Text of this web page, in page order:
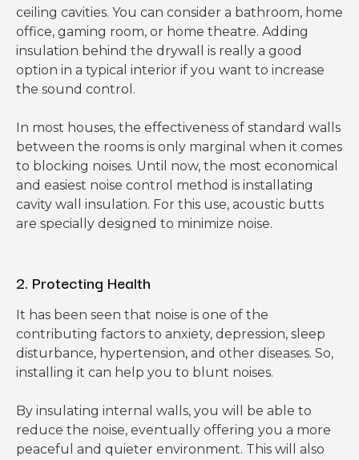
ceiling cavities. You can consider a bathroom, home
office, gaming room, or home theatre. Adding
insulation behind the drywall is really a good
option in a typical interior if you want to increase
the sound control.
In most houses, the effectiveness of standard walls
between the rooms is only marginal when it comes
to blocking noises. Until now, the most economical
and easiest noise control method is installating
cavity wall insulation. For this use, acoustic butts
are specially designed to minimize noise.
2. Protecting Health
It has been seen that noise is one of the
contributing factors to anxiety, depression, sleep
disturbance, hypertension, and other diseases. So,
installing it can help you to blunt noises.
By insulating internal walls, you will be able to
reduce the noise, eventually offering you a more
peaceful and quieter environment. This will also